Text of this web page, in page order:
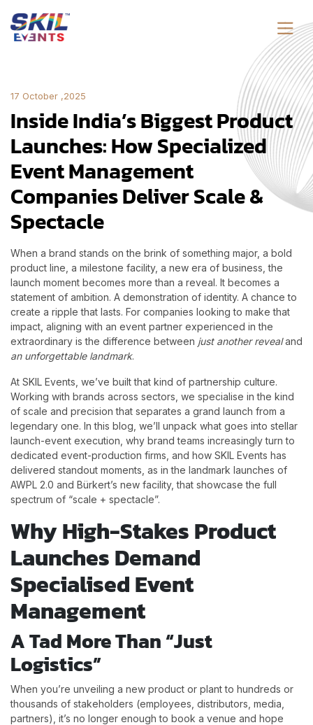
17 October ,2025
Inside India’s Biggest Product
Launches: How Specialized
Event Management
Companies Deliver Scale &
Spectacle
When a brand stands on the brink of something major, a bold
product line, a milestone facility, a new era of business, the
launch moment becomes more than a reveal. It becomes a
statement of ambition. A demonstration of identity. A chance to
create a ripple that lasts. For companies looking to make that
impact, aligning with an event partner experienced in the
extraordinary is the difference between just another revealand
an unforgettable landmark.
At SKIL Events, we’ve built that kind of partnership culture.
Working with brands across sectors, we specialise in the kind
of scale and precision that separates a grand launch from a
legendary one. In this blog, we’ll unpack what goes into stellar
launch-event execution, why brand teams increasingly turn to
dedicated event-production firms, and how SKIL Events has
delivered standout moments, as in the landmark launches of
AWPL 2.0 and Bürkert’s new facility, that showcase the full
spectrum of “scale + spectacle”.
Why High-Stakes Product
Launches Demand
Specialised Event
Management
A Tad More Than “Just
Logistics”
When you’re unveiling a new product or plant to hundreds or
thousands of stakeholders (employees, distributors, media,
partners), it’s no longer enough to book a venue and hope